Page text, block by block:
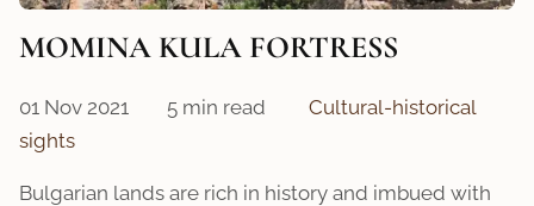
MOMINA KULA FORTRESS
01 Nov 2021 5 min read
Cultural-historical
sights
Bulgarian lands are rich in history and imbued with